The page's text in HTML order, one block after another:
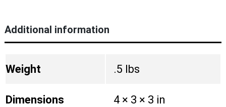
Additional information
Weight .5 lbs
Dimensions 4 × 3 × 3 in